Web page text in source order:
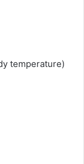
temperature)